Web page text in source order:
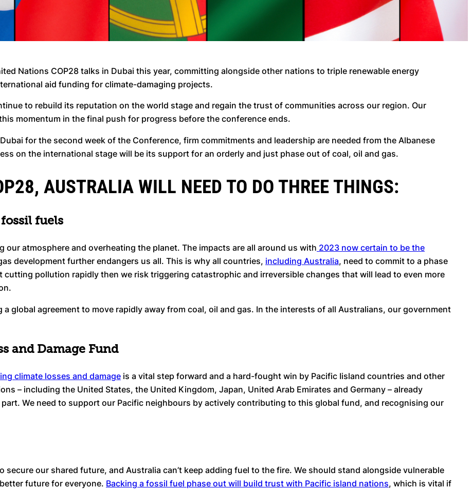
Nations COP28 talks in Dubai this year, committing alongside other nations to triple renewable energy
aid funding for climate-damaging projects.
to rebuild its reputation on the world stage and regain the trust of communities across our region. Our
momentum in the final push for progress before the conference ends.
for the second week of the Conference, firm commitments and leadership are needed from the Albanese
on the international stage will be its support for an orderly and just phase out of coal, oil and gas.
AUSTRALIA WILL NEED TO DO THREE THINGS:
fuels
our atmosphere and overheating the planet. The impacts are all around us with 2023 now certain to be the
development further endangers us all. This is why all countries, including Australia, need to commit to a phase
cutting pollution rapidly then we risk triggering catastrophic and irreversible changes that will lead to even more
global agreement to move rapidly away from coal, oil and gas. In the interests of all Australians, our government
and Damage Fund
climate losses and damage is a vital step forward and a hard-fought win by Pacific Iisland countries and other
– including the United States, the United Kingdom, Japan, United Arab Emirates and Germany – already
We need to support our Pacific neighbours by actively contributing to this global fund, and recognising our
our shared future, and Australia can’t keep adding fuel to the fire. We should stand alongside vulnerable
future for everyone. Backing a fossil fuel phase out will build trust with Pacific island nations, which is vital if